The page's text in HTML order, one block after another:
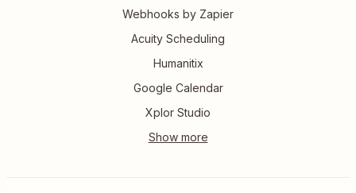
Webhooks by Zapier
Acuity Scheduling
Humanitix
Google Calendar
Xplor Studio